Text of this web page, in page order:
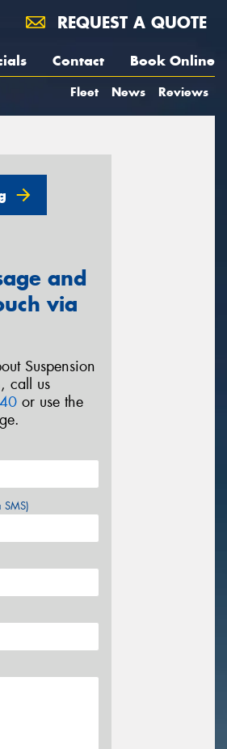
REQUEST A QUOTE
Contact Book Online
Fleet News Reviews
and
via
Suspension
call us
or use the
SMS)